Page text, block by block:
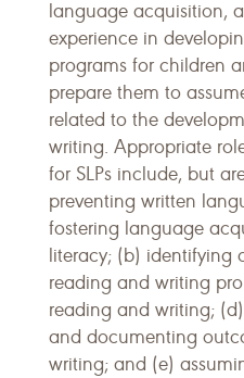
language acquisition,
experience in
programs for children
prepare them to
related to the
writing. Appropriate
for SLPs include, but
preventing written
fostering language
literacy; (b) identifying
reading and writing
reading and writing;
and documenting
writing; and (e)